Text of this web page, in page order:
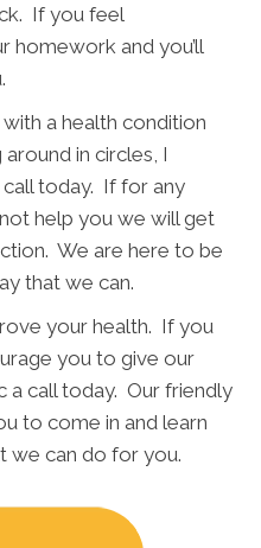
If you feel
homework and you’ll
a health condition
in circles, I
today. If for any
help you we will get
We are here to be
that we can.
your health. If you
you to give our
a call today. Our friendly
to come in and learn
we can do for you.